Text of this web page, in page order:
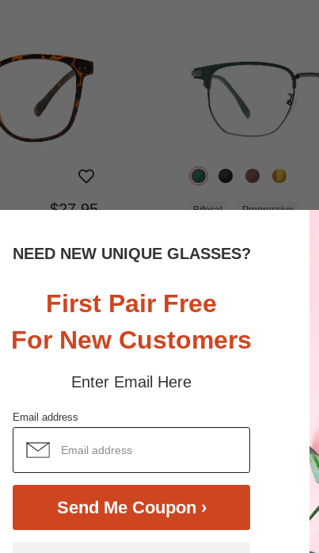
NEED NEW UNIQUE GLASSES?
First Pair Free
For New Customers
Enter Email Here
Email address
Send Me Coupon ›
$27.95 Bifocal Progressive
$19.95 Bifocal Progressive